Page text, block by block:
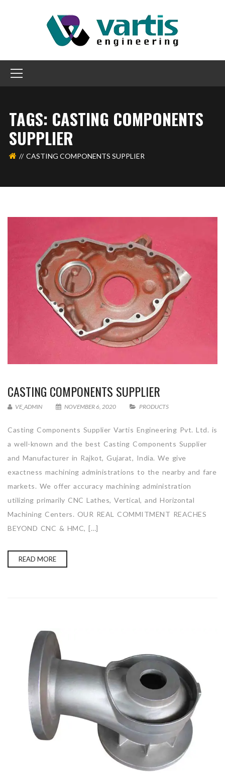
TAGS: CASTING COMPONENTS
SUPPLIER
CASTING COMPONENTS SUPPLIER
CASTING COMPONENTS SUPPLIER
VE_ADMIN NOVEMBER 6, 2020 PRODUCTS
Casting Components Supplier Vartis Engineering Pvt. Ltd. is
a well-known and the best Casting Components Supplier
and Manufacturer in Rajkot, Gujarat, India. We give
exactness machining administrations to the nearby and fare
markets. We offer accuracy machining administration
utilizing primarily CNC Lathes, Vertical, and Horizontal
Machining Centers. OUR REAL COMMITMENT REACHES
BEYOND CNC & HMC, […]
READ MORE